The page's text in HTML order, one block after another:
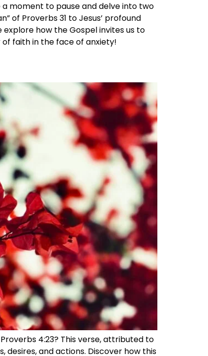
moment to pause and delve into two
of Proverbs 31 to Jesus’ profound
how the Gospel invites us to
faith in the face of anxiety!
4:23? This verse, attributed to
and actions. Discover how this